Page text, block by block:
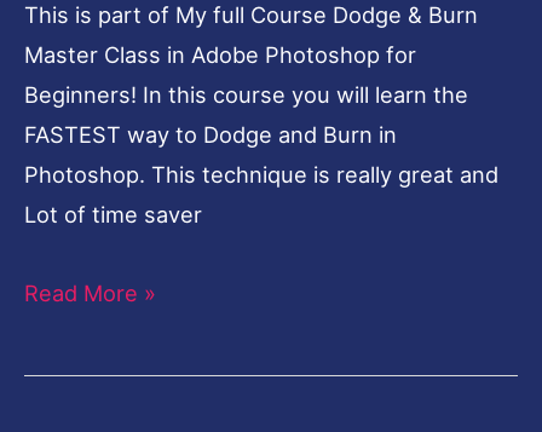
This is part of My full Course Dodge & Burn
Master Class in Adobe Photoshop for
Beginners! In this course you will learn the
FASTEST way to Dodge and Burn in
Photoshop. This technique is really great and
Lot of time saver
Tutorial
for
Beginners
Read More »